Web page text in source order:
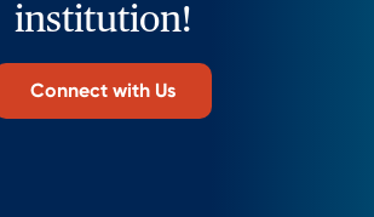
institution!
Connect with Us